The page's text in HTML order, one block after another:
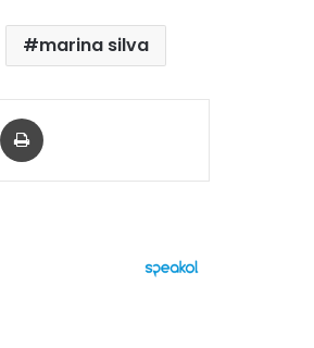
marina silva
Share via Email